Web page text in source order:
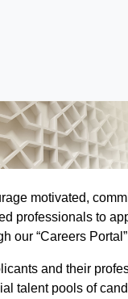
motivated,
professionals to
our “Careers
and their
talent pools of